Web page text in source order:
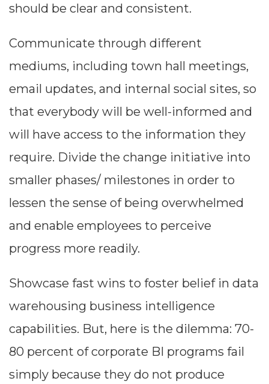
should be clear and consistent.
Communicate through different
mediums, including town hall meetings,
email updates, and internal social sites, so
that everybody will be well-informed and
will have access to the information they
require. Divide the change initiative into
smaller phases/ milestones in order to
lessen the sense of being overwhelmed
and enable employees to perceive
progress more readily.
Showcase fast wins to foster belief in data
warehousing business intelligence
capabilities. But, here is the dilemma: 70-
80 percent of corporate BI programs fail
simply because they do not produce